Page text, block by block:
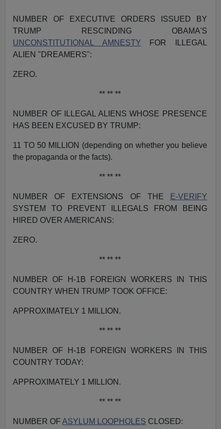
NUMBER OF EXECUTIVE ORDERS ISSUED BY
TRUMP RESCINDING OBAMA'S
UNCONSTITUTIONAL AMNESTY FOR ILLEGAL
ALIEN "DREAMERS":
ZERO.
** ** **
NUMBER OF ILLEGAL ALIENS WHOSE PRESENCE
HAS BEEN EXCUSED BY TRUMP:
11 TO 50 MILLION (depending on whether you believe
the propaganda or the facts).
** ** **
NUMBER OF EXTENSIONS OF THE
E-VERIFY
SYSTEM TO PREVENT ILLEGALS FROM BEING
HIRED OVER AMERICANS:
ZERO.
** ** **
NUMBER OF H-1B FOREIGN WORKERS IN THIS
COUNTRY WHEN TRUMP TOOK OFFICE:
APPROXIMATELY 1 MILLION.
** ** **
NUMBER OF H-1B FOREIGN WORKERS IN THIS
COUNTRY TODAY:
APPROXIMATELY 1 MILLION.
** ** **
NUMBER OFASYLUM LOOPHOLES CLOSED: